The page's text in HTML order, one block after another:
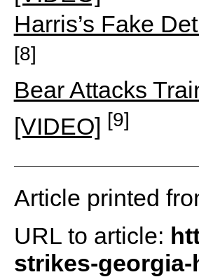
Harris’s Fake
[8]
Bear Attacks
[VIDEO] [9]
Article printed
URL to article:
strikes-